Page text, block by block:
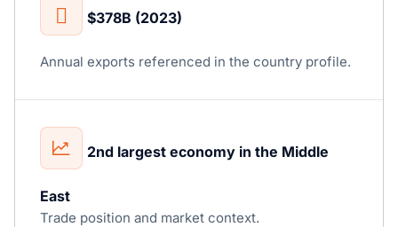
$378B (2023)
Annual exports referenced in the country profile.
2nd largest economy in the Middle
East
Trade position and market context.